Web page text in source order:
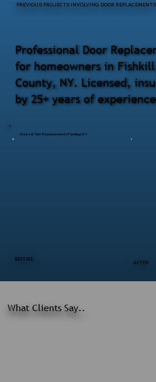
What Clients Say..
BEFORE
AFTER
Doors & Trim Replacement | Pawling NY
Professional Door
for homeowners in
County, NY. Licensed,
by 25+ years of
PREVIOUS PROJECTS INVOLVING DOOR REPLACEMENTS